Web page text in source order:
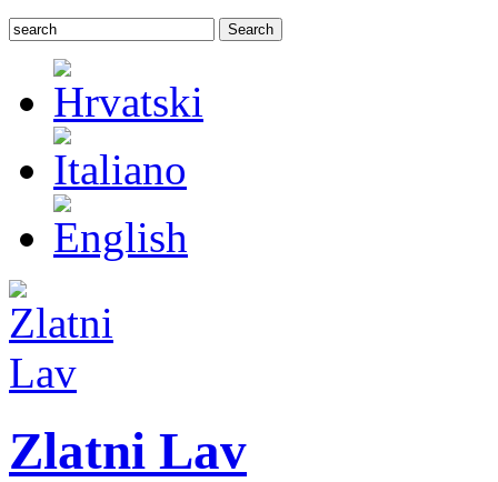
Search
Zlatni Lav